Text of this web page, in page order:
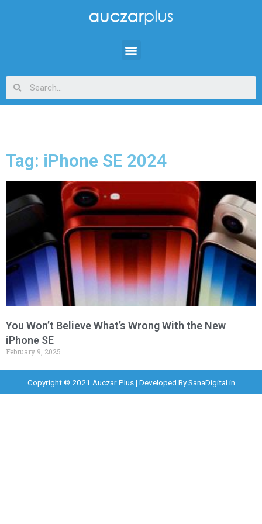
Tag: iPhone SE 2024
You Won’t Believe What’s Wrong With the New
iPhone SE
February 9, 2025
Copyright © 2021 Auczar Plus | Developed BySanaDigital.in